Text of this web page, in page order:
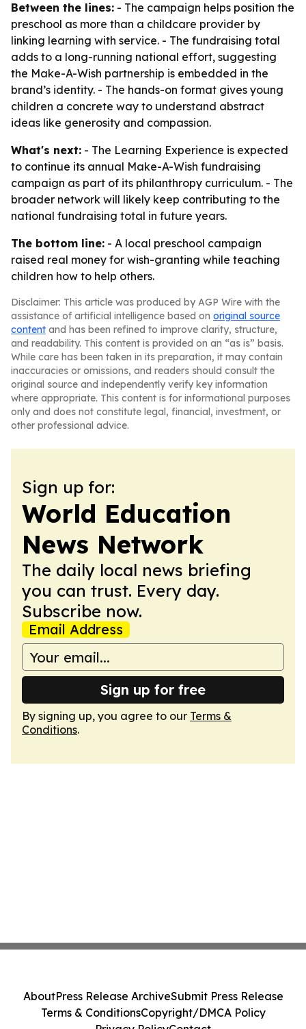
Between the lines: - The campaign helps position the
preschool as more than a childcare provider by
linking learning with service. - The fundraising total
adds to a long-running national effort, suggesting
the Make-A-Wish partnership is embedded in the
brand’s identity. - The hands-on format gives young
children a concrete way to understand abstract
ideas like generosity and compassion.
What's next: - The Learning Experience is expected
to continue its annual Make-A-Wish fundraising
campaign as part of its philanthropy curriculum. - The
broader network will likely keep contributing to the
national fundraising total in future years.
The bottom line: - A local preschool campaign
raised real money for wish-granting while teaching
children how to help others.
Disclaimer: This article was produced by AGP Wire with the
assistance of artificial intelligence based on original source
content and has been refined to improve clarity, structure,
and readability. This content is provided on an “as is” basis.
While care has been taken in its preparation, it may contain
inaccuracies or omissions, and readers should consult the
original source and independently verify key information
where appropriate. This content is for informational purposes
only and does not constitute legal, financial, investment, or
other professional advice.
Sign up for:
World Education
News Network
The daily local news briefing
you can trust. Every day.
Subscribe now.
Email Address
Sign up for free
By signing up, you agree to our Terms &
Conditions.
AboutPress Release ArchiveSubmit Press Release
Terms & ConditionsCopyright/DMCA Policy